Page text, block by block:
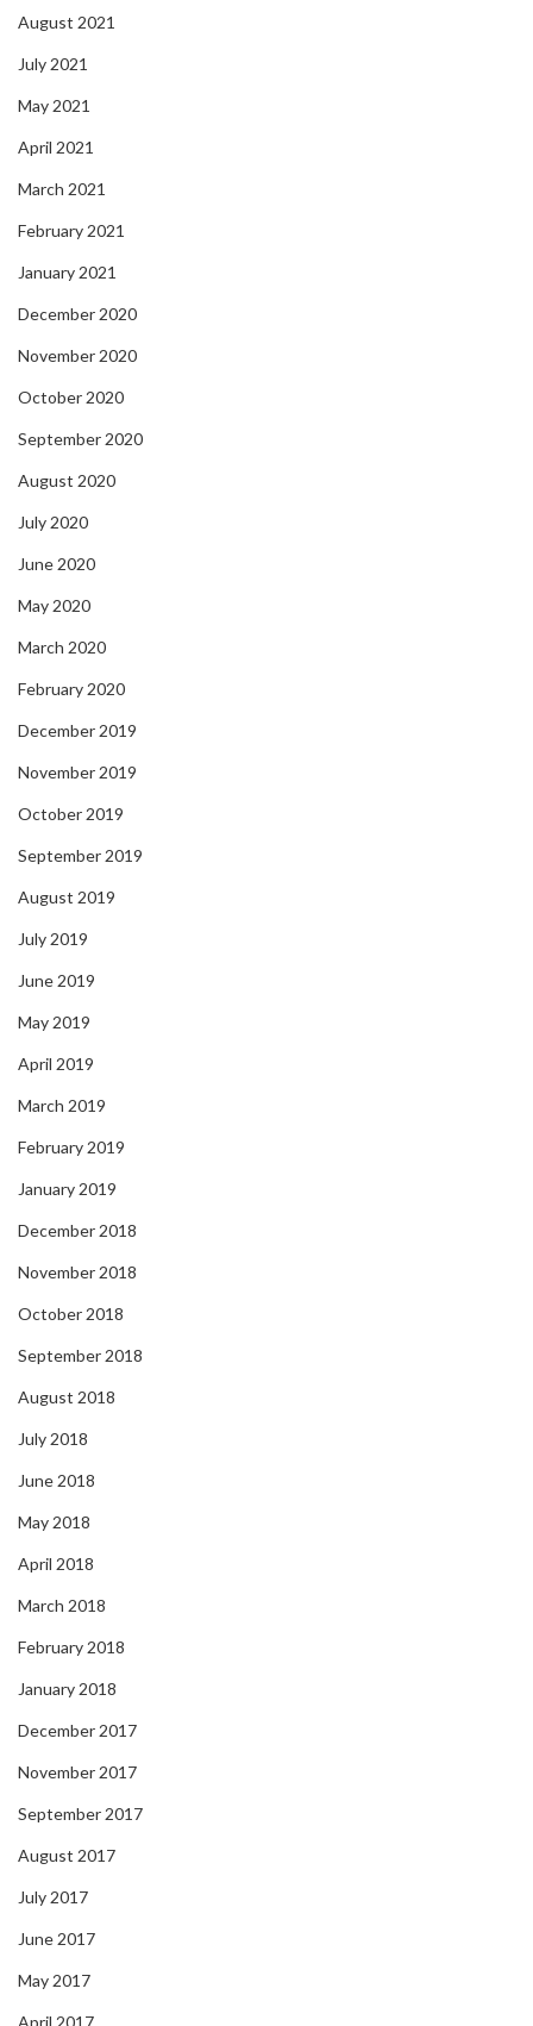
August 2021
July 2021
May 2021
April 2021
March 2021
February 2021
January 2021
December 2020
November 2020
October 2020
September 2020
August 2020
July 2020
June 2020
May 2020
March 2020
February 2020
December 2019
November 2019
October 2019
September 2019
August 2019
July 2019
June 2019
May 2019
April 2019
March 2019
February 2019
January 2019
December 2018
November 2018
October 2018
September 2018
August 2018
July 2018
June 2018
May 2018
April 2018
March 2018
February 2018
January 2018
December 2017
November 2017
September 2017
August 2017
July 2017
June 2017
May 2017
April 2017